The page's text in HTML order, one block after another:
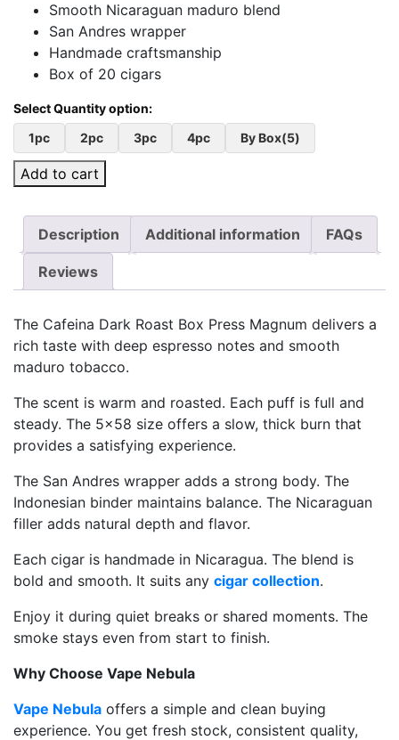
Smooth Nicaraguan maduro blend
San Andres wrapper
Handmade craftsmanship
Box of 20 cigars
1pc 2pc 3pc 4pc By Box(5)
Add to cart
Description Additional information FAQs
Reviews
The Cafeina Dark Roast Box Press Magnum delivers a
rich taste with deep espresso notes and smooth
maduro tobacco.
The scent is warm and roasted. Each puff is full and
steady. The 5×58 size offers a slow, thick burn that
provides a satisfying experience.
The San Andres wrapper adds a strong body. The
Indonesian binder maintains balance. The Nicaraguan
filler adds natural depth and flavor.
Each cigar is handmade in Nicaragua. The blend is
bold and smooth. It suits any cigar collection.
Enjoy it during quiet breaks or shared moments. The
smoke stays even from start to finish.
Why Choose Vape Nebula
Vape Nebula offers a simple and clean buying
experience. You get fresh stock, consistent quality,